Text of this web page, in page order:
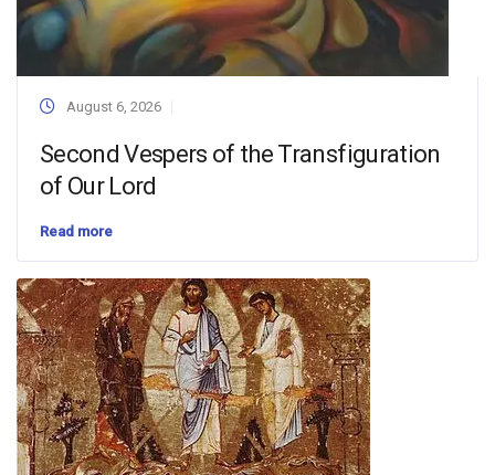
August 6, 2026
Second Vespers of the Transfiguration
of Our Lord
Read more